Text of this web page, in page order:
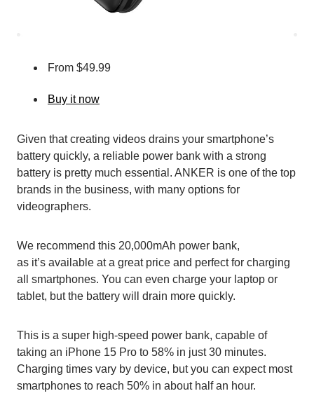
From $49.99
Buy it now
Given that creating videos drains your smartphone’s
battery quickly, a reliable power bank with a strong
battery is pretty much essential. ANKER is one of the top
brands in the business, with many options for
videographers.
We recommend this 20,000mAh power bank,
as it’s available at a great price and perfect for charging
all smartphones. You can even charge your laptop or
tablet, but the battery will drain more quickly.
This is a super high-speed power bank, capable of
taking an iPhone 15 Pro to 58% in just 30 minutes.
Charging times vary by device, but you can expect most
smartphones to reach 50% in about half an hour.